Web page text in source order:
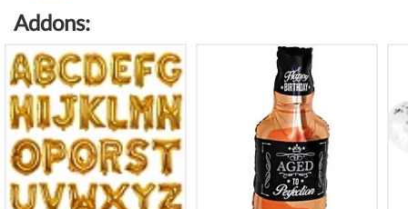
(danger)
Addons: